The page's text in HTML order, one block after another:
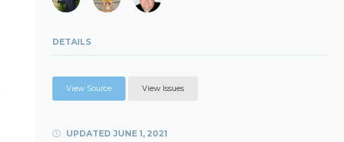
DETAILS
View Source View Issues
UPDATED JUNE 1, 2021